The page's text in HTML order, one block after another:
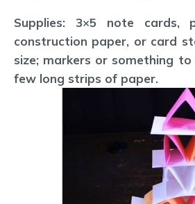
Supplies: 3×5 note cards,
construction paper, or card
size; markers or something
few long strips of paper.